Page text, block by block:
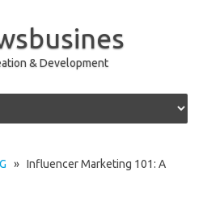
& Development
» Influencer Marketing 101: A